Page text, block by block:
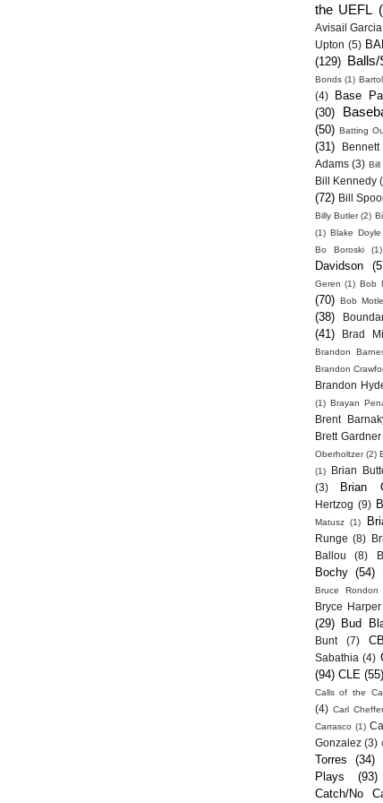
the UEFL
Avisail Garcia
Upton (5)
(129) Balls/
Bonds (1)
(4)
Base
(30)
(50) Batting
(31)
Adams (3) Bill
Bill Kennedy
(72) Bill
Billy Butler (2)
(1) Blake Doyle
Bo Boroski (1)
Davidson
Geren (1) Bob
(70) Bob
(38)
(41)
Brad
Brandon
Brandon
Brandon
(1) Brayan
Brent
Brett Gardner
Oberholtzer (2)
(1)
Brian
(3)
Brian
Hertzog (9)
Matusz
(1)
Runge (8)
Ballou
(8)
Bochy (54)
Bruce Rondon
Bryce Harper
(29)
Bud
Bunt (7)
Sabathia (4)
(94) CLE (55)
Calls of the
(4) Carl
Carrasco (1)
Gonzalez (3)
Torres
(34)
Plays
(93)
Catch/No